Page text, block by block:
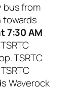
from
towards
7:30 AM
TSRTC
Waverock